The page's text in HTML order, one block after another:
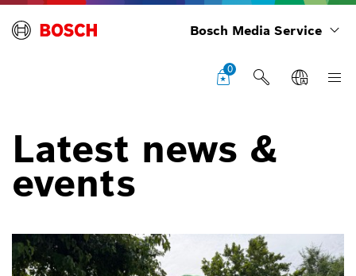
Bosch Media Service
0
Latest news &
events